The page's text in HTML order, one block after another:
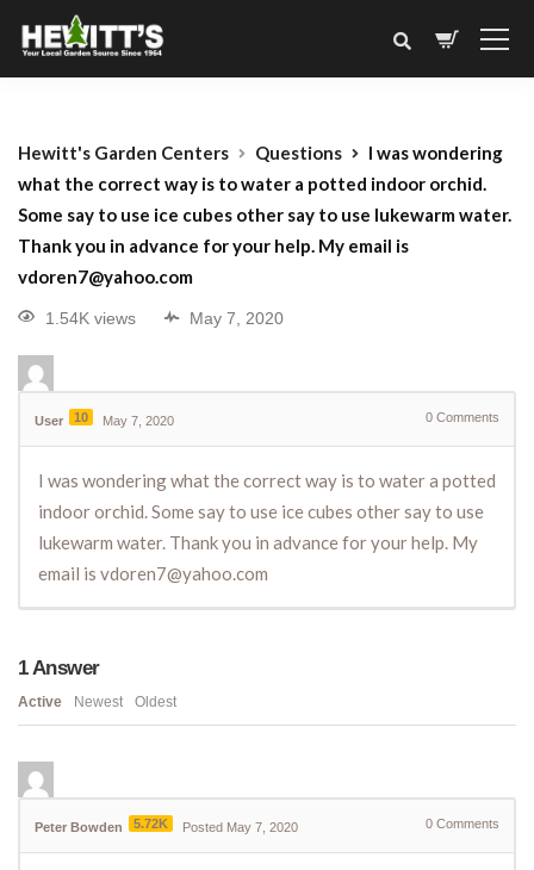
Hewitt's Garden Centers Questions
I was wondering
what the correct way is to water a potted indoor orchid.
Some say to use ice cubes other say to use lukewarm water.
Thank you in advance for your help. My email is
vdoren7@yahoo.com
1.54K views May 7, 2020
User 10 May 7, 2020 0 Comments
I was wondering what the correct way is to water a potted
indoor orchid. Some say to use ice cubes other say to use
lukewarm water. Thank you in advance for your help. My
email is vdoren7@yahoo.com
1Answer
Active Newest Oldest
Peter Bowden 5.72K Posted May 7, 2020 0 Comments